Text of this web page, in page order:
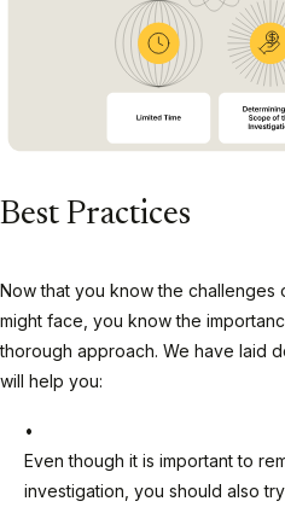
Best Practices
Now that you know the challenges
might face, you know the
thorough approach. We have laid
will help you:
Even though it is important to
investigation, you should also